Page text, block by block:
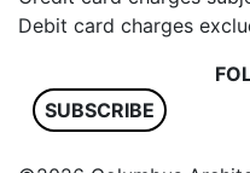
Debit card charges
SUBSCRIBE